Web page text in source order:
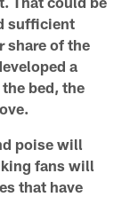
sufficient
share of the
a
bed, the
poise will
fans will
that have